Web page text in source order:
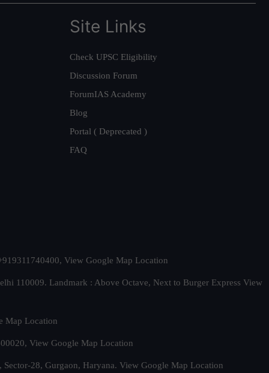
Site Links
Check UPSC Eligibility
Discussion Forum
ForumIAS Academy
Blog
Portal ( Deprecated )
FAQ
View Google Map Location
110009. Landmark : Above Octave, Next to Burger Express View
Map Location
View Google Map Location
28, Gurgaon, Haryana. View Google Map Location